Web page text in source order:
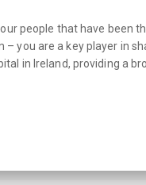
people that have
– you are a key player in
in Ireland, providing a